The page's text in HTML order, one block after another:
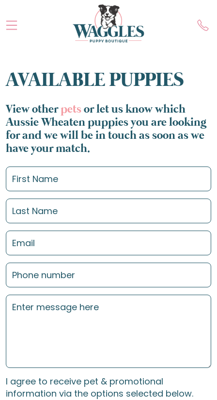
AVAILABLE PUPPIES
View otherpetsor let us know which
Aussie Wheaten puppies you are looking
for and we will be in touch as soon as we
have your match.
I agree to receive pet & promotional
information via the options selected below.